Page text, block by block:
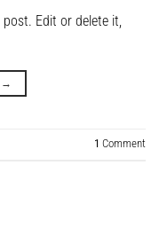
Edit or delete it,
→
1 Comment